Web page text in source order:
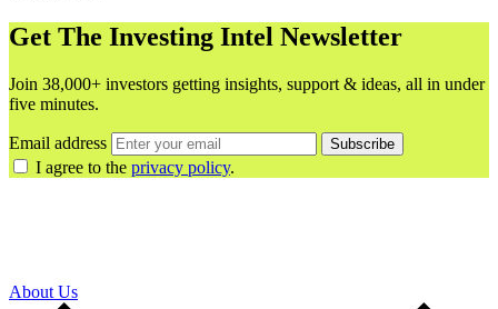
Get The Investing Intel Newsletter
Join 38,000+ investors getting insights, support & ideas, all in under
five minutes.
Email address Subscribe
I agree to the privacy policy.
About Us